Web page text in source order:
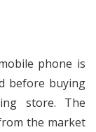
phone is
before buying
store. The
the market